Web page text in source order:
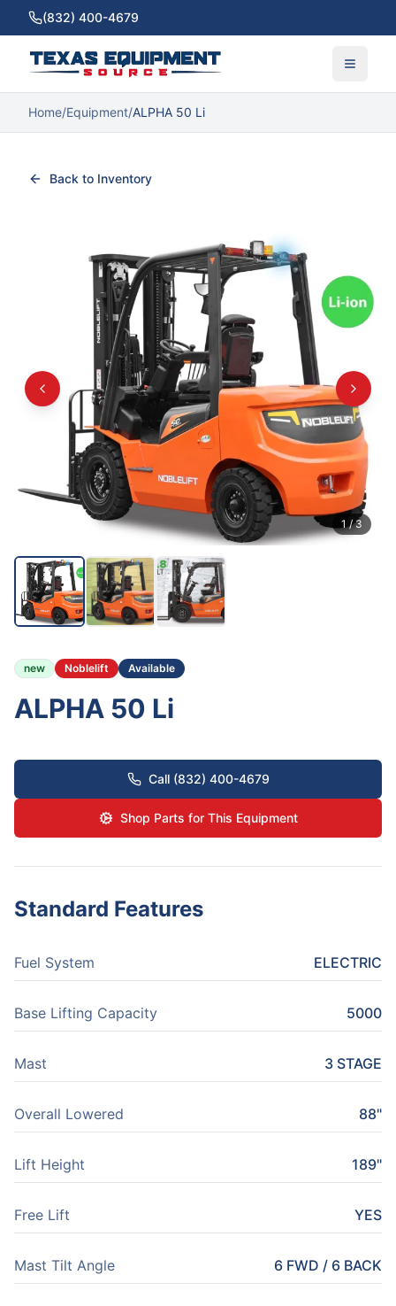
(832) 400-4679
Home/Equipment/ALPHA 50 Li
Back to Inventory
1/3
new Noblelift Available
ALPHA 50 Li
Call (832) 400-4679
Shop Parts for This Equipment
Standard Features
Fuel System ELECTRIC
Base Lifting Capacity 5000
Mast 3 STAGE
Overall Lowered 88"
Lift Height 189"
Free Lift YES
Mast Tilt Angle 6 FWD / 6 BACK